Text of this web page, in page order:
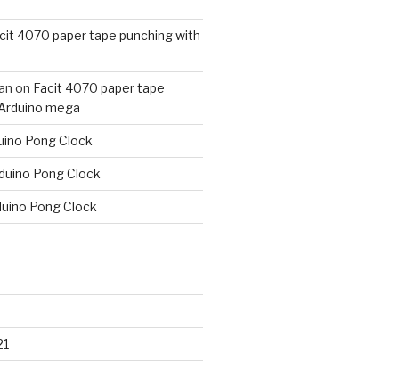
4070 paper tape punching with
on Facit 4070 paper tape
mega
Pong Clock
Pong Clock
Pong Clock